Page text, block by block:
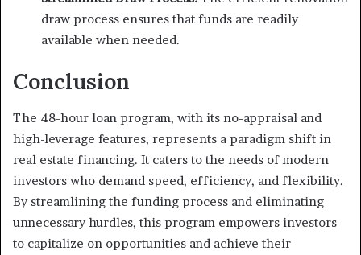
draw process ensures that funds are readily
available when needed.
Conclusion
The 48-hour loan program, with its no-appraisal and
high-leverage features, represents a paradigm shift in
real estate financing. It caters to the needs of modern
investors who demand speed, efficiency, and flexibility.
By streamlining the funding process and eliminating
unnecessary hurdles, this program empowers investors
to capitalize on opportunities and achieve their